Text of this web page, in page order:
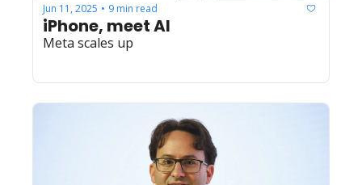
Jun 11, 2025 • 9 min read
iPhone, meet AI
Meta scales up